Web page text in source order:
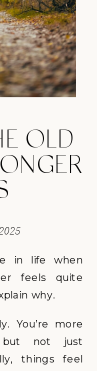
OLD
in life when
feels quite
why.
You’re more
but not just
things feel